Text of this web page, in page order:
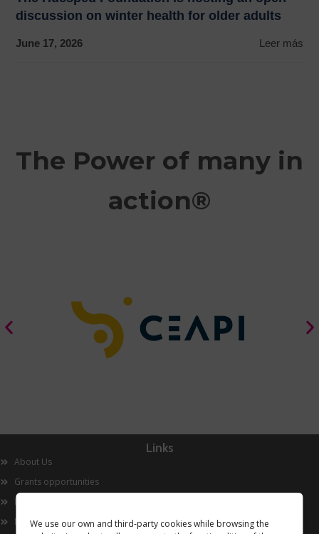
We use our own and third-party cookies while browsing the
discussion on winter health for older adults
June 17, 2026 Leer más
The Power of many in
action®
Links
About Us
Grants opportunities
Innovation
Now